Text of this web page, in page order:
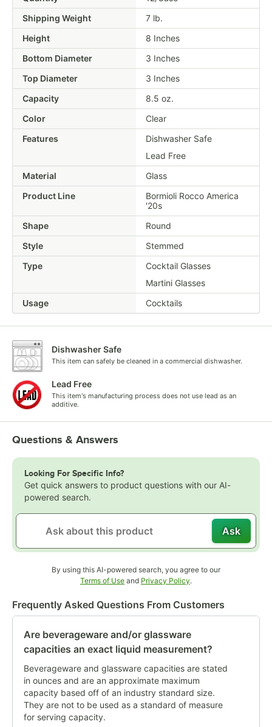
Shipping Weight
7 lb.
Height
8 Inches
Bottom Diameter
3 Inches
Top Diameter
3 Inches
Capacity
8.5 oz.
Color
Clear
Features
Dishwasher Safe
Lead Free
Material
Glass
Product Line
Bormioli Rocco America
'20s
Shape
Round
Style
Stemmed
Type
Cocktail Glasses
Martini Glasses
Usage
Cocktails
Dishwasher Safe
This item can safely be cleaned in a commercial dishwasher.
Lead Free
This item's manufacturing process does not use lead as an
additive.
Questions & Answers
Looking For Specific Info?
Get quick answers to product questions with our AI-
powered search.
Ask
By using this AI-powered search, you agree to our
Terms of UseOpens in new tab
and Privacy PolicyOpens in new tab
.
Frequently Asked Questions From Customers
Are beverageware and/or glassware
capacities an exact liquid measurement?
Beverageware and glassware capacities are stated
in ounces and are an approximate maximum
capacity based off of an industry standard size.
They are not to be used as a standard of measure
for serving capacity.